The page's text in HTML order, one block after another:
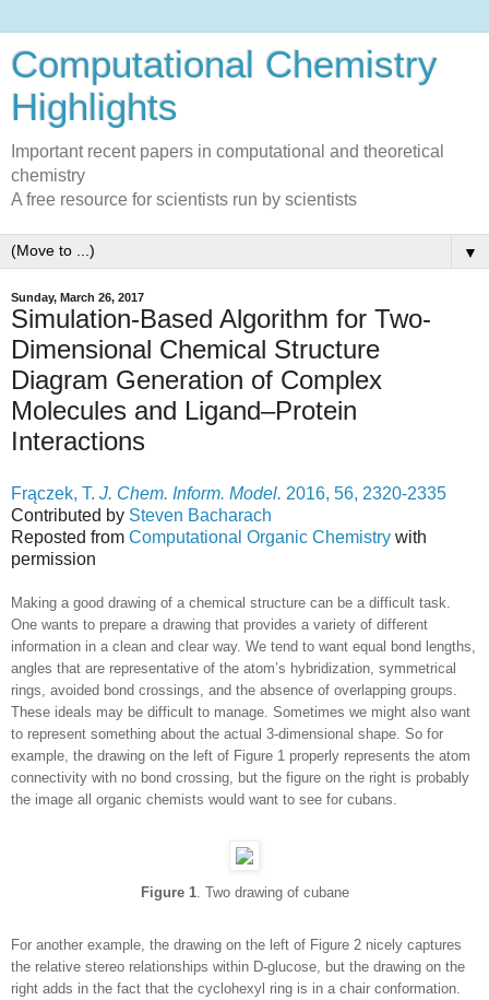
Computational Chemistry
Highlights
Important recent papers in computational and theoretical
chemistry
A free resource for scientists run by scientists
▼
Sunday, March 26, 2017
Simulation-Based Algorithm for Two-
Dimensional Chemical Structure
Diagram Generation of Complex
Molecules and Ligand–Protein
Interactions
Frączek, T. J. Chem. Inform. Model. 2016, 56, 2320-2335
Contributed by Steven Bacharach
Reposted from Computational Organic Chemistry with
permission
Making a good drawing of a chemical structure can be a difficult task.
One wants to prepare a drawing that provides a variety of different
information in a clean and clear way. We tend to want equal bond lengths,
angles that are representative of the atom’s hybridization, symmetrical
rings, avoided bond crossings, and the absence of overlapping groups.
These ideals may be difficult to manage. Sometimes we might also want
to represent something about the actual 3-dimensional shape. So for
example, the drawing on the left of Figure 1 properly represents the atom
connectivity with no bond crossing, but the figure on the right is probably
the image all organic chemists would want to see for cubans.
Figure 1. Two drawing of cubane
For another example, the drawing on the left of Figure 2 nicely captures
the relative stereo relationships within D-glucose, but the drawing on the
right adds in the fact that the cyclohexyl ring is in a chair conformation.